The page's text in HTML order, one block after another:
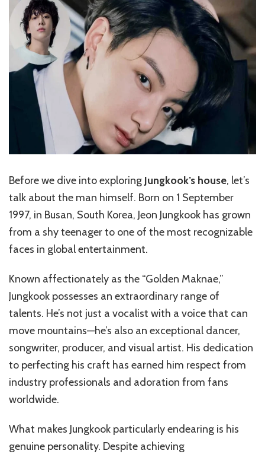
Before we dive into exploring Jungkook’s house, let’s
talk about the man himself. Born on 1 September
1997, in Busan, South Korea, Jeon Jungkook has grown
from a shy teenager to one of the most recognizable
faces in global entertainment.
Known affectionately as the “Golden Maknae,”
Jungkook possesses an extraordinary range of
talents. He’s not just a vocalist with a voice that can
move mountains—he’s also an exceptional dancer,
songwriter, producer, and visual artist. His dedication
to perfecting his craft has earned him respect from
industry professionals and adoration from fans
worldwide.
What makes Jungkook particularly endearing is his
genuine personality. Despite achieving